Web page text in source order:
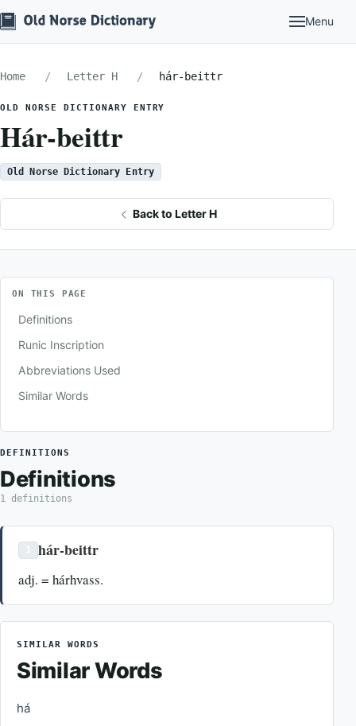
Menu
Home Letter H hár-beittr
OLD NORSE DICTIONARY ENTRY
Hár-beittr
Old Norse Dictionary Entry
Back to Letter H
ON THIS PAGE
Definitions
Runic Inscription
Abbreviations Used
Similar Words
DEFINITIONS
Definitions
1 definitions
hár-beittr
adj. = hárhvass.
SIMILAR WORDS
Similar Words
há